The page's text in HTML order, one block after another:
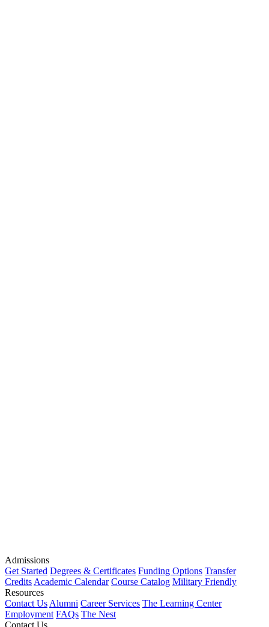
Admissions
Get Started Degrees & Certificates Funding Options Transfer
CreditsAcademic Calendar Course Catalog Military Friendly
Resources
Contact UsAlumni Career Services The Learning Center
Employment FAQs The Nest